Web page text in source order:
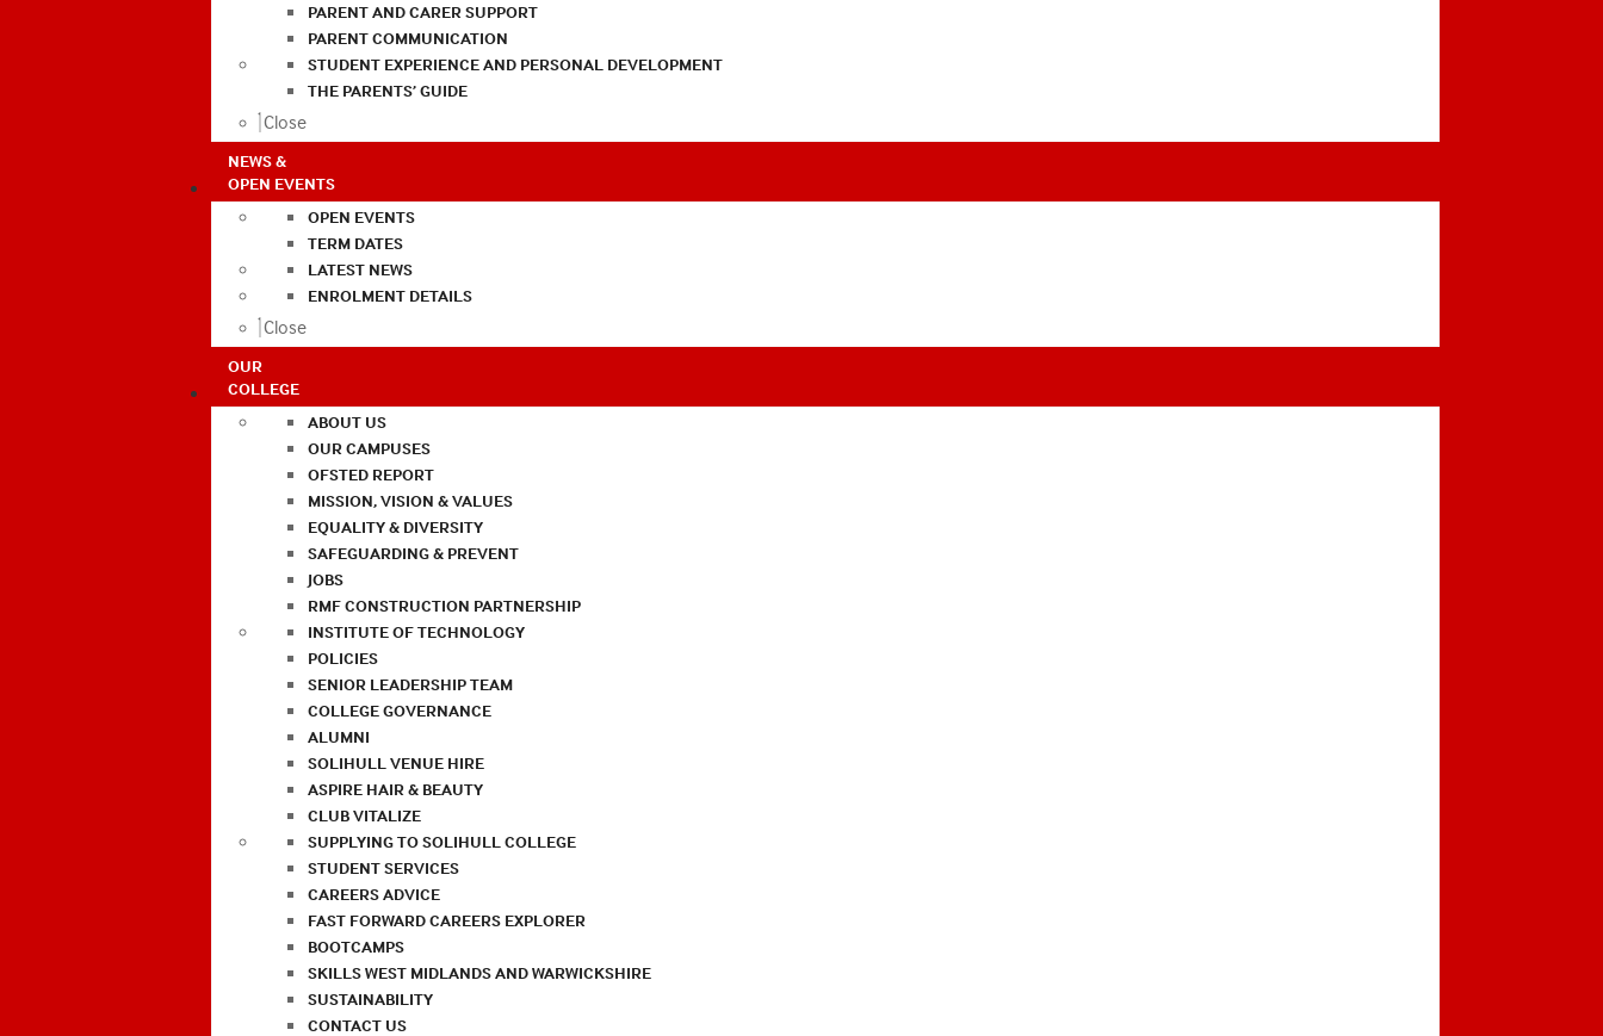
PARENT AND CARER SUPPORT
PARENT COMMUNICATION
STUDENT EXPERIENCE AND PERSONAL DEVELOPMENT
THE PARENTS’ GUIDE
Close
NEWS &
OPEN EVENTS
OPEN EVENTS
TERM DATES
LATEST NEWS
ENROLMENT DETAILS
Close
OUR
COLLEGE
ABOUT US
OUR CAMPUSES
OFSTED REPORT
MISSION, VISION & VALUES
EQUALITY & DIVERSITY
SAFEGUARDING & PREVENT
JOBS
RMF CONSTRUCTION PARTNERSHIP
INSTITUTE OF TECHNOLOGY
POLICIES
SENIOR LEADERSHIP TEAM
COLLEGE GOVERNANCE
ALUMNI
SOLIHULL VENUE HIRE
ASPIRE HAIR & BEAUTY
CLUB VITALIZE
SUPPLYING TO SOLIHULL COLLEGE
STUDENT SERVICES
CAREERS ADVICE
FAST FORWARD CAREERS EXPLORER
BOOTCAMPS
SKILLS WEST MIDLANDS AND WARWICKSHIRE
SUSTAINABILITY
CONTACT US